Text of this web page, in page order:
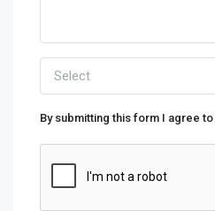
Select
By submitting this form I agree to